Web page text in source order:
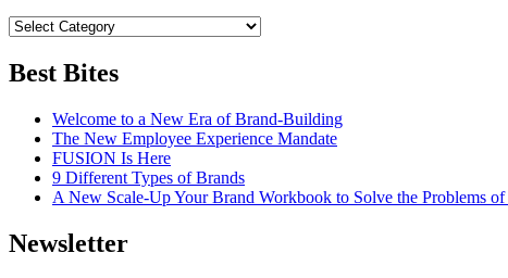
Best Bites
Welcome to a New Era of Brand-Building
The New Employee Experience Mandate
FUSION Is Here
9 Different Types of Brands
A New Scale-Up Your Brand Workbook to Solve the Problems
Newsletter